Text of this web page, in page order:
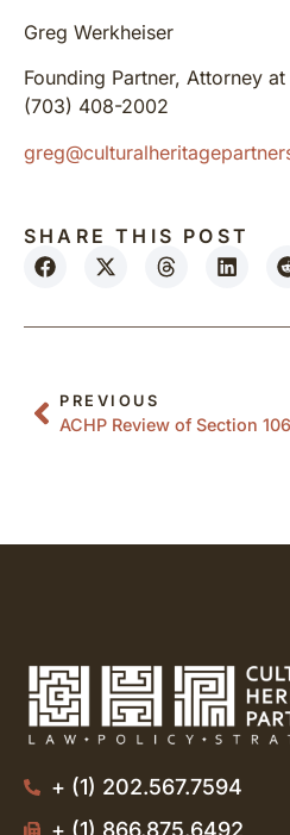
Greg Werkheiser
Founding Partner, Attorney
(703) 408-2002
SHARE THIS POST
PREVIOUS
ACHP Review of Section
+ (1) 202.567.7594
+ (1) 866.875.6492